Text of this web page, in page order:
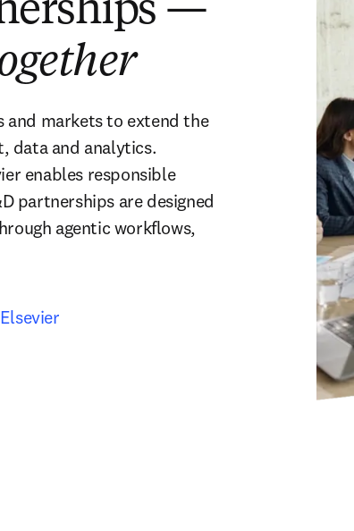
—
and markets to extend the
data and analytics.
enables responsible
partnerships are designed
agentic workflows,